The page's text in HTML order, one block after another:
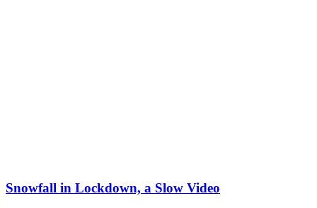
Snowfall in Lockdown, a Slow Video